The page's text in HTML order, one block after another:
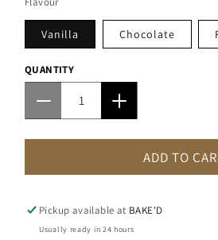
Vanilla Chocolate
QUANTITY
Decrease
quantity
for
Flower
Cake
Increase
quantity
for
Cascading
Flower
Cake
ADD TO
Pickup available at BAKE'D
Usually ready in 24 hours